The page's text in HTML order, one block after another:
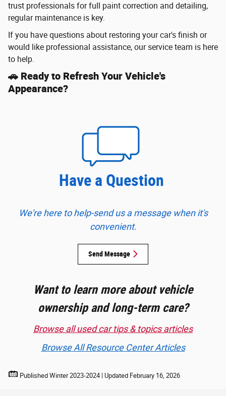
trust professionals for full paint correction and detailing,
regular maintenance is key.
If you have questions about restoring your car's finish or
would like professional assistance, our service team is here
to help.
🚗 Ready to Refresh Your Vehicle's
Appearance?
Have a Question
We're here to help-send us a message when it's
convenient.
Send Message
Want to learn more about vehicle
ownership and long-term care?
Browse all used car tips & topics articles
Browse All Resource Center Articles
Published Winter 2023-2024 | Updated February 16, 2026